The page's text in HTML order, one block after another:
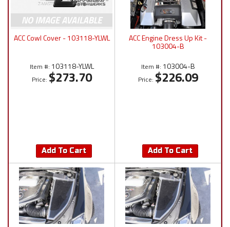
ACC Cowl Cover - 103118-YLWL
Item #: 103118-YLWL
Price: $273.70
Add To Cart
ACC Engine Dress Up Kit -
103004-B
Item #: 103004-B
Price: $226.09
Add To Cart